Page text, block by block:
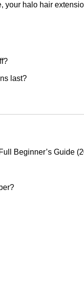
your halo hair
last?
Beginner’s Guide